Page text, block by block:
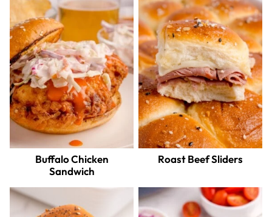
Buffalo Chicken
Sandwich
Roast Beef Sliders